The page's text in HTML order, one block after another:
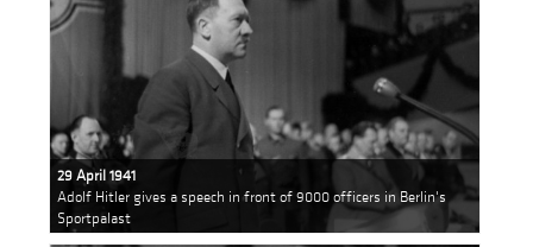
29 April 1941
Adolf Hitler gives a speech in front of 9000 officers in Berlin's
Sportpalast